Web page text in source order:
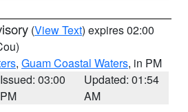
(View Text) expires 02:00
, Guam Coastal Waters, in PM
Issued: 03:00
PM
Updated: 01:54
AM